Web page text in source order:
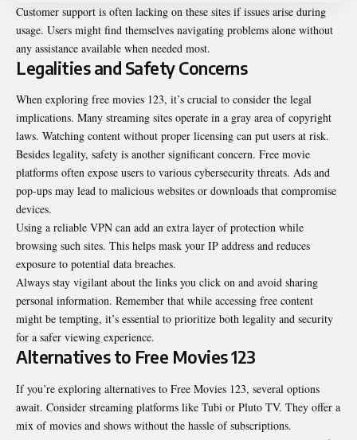
Customer support is often lacking on these sites if issues arise during
usage. Users might find themselves navigating problems alone without
any assistance available when needed most.
Legalities and Safety Concerns
When exploring free movies 123, it’s crucial to consider the legal
implications. Many streaming sites operate in a gray area of copyright
laws. Watching content without proper licensing can put users at risk.
Besides legality, safety is another significant concern. Free movie
platforms often expose users to various cybersecurity threats. Ads and
pop-ups may lead to malicious websites or downloads that compromise
devices.
Using a reliable VPN can add an extra layer of protection while
browsing such sites. This helps mask your IP address and reduces
exposure to potential data breaches.
Always stay vigilant about the links you click on and avoid sharing
personal information. Remember that while accessing free content
might be tempting, it’s essential to prioritize both legality and security
for a safer viewing experience.
Alternatives to Free Movies 123
If you’re exploring alternatives to Free Movies 123, several options
await. Consider streaming platforms like Tubi or Pluto TV. They offer a
mix of movies and shows without the hassle of subscriptions.